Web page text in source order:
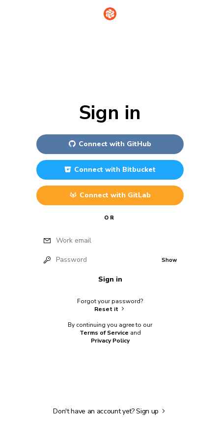
Sign in
Connect with GitHub
Connect with Bitbucket
Connect with GitLab
OR
Work email
Password Show
Sign in
Forgot your password?
Reset it
By continuing you agree to our
Terms of Service and
Privacy Policy
Don't have an account yet?Sign up